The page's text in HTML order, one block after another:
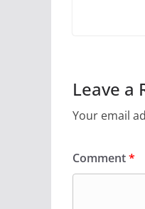
Leave a
Your email
Comment*